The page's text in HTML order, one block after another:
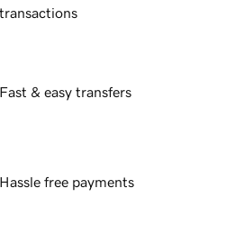
transactions
Fast & easy transfers
Hassle free payments